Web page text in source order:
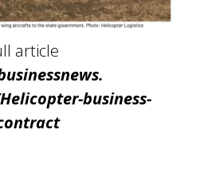
article
business-